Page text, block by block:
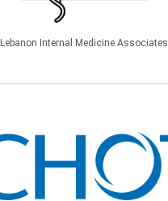
Lebanon Internal Medicine Associates